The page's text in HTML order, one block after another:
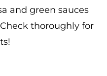
and green sauces
thoroughly for